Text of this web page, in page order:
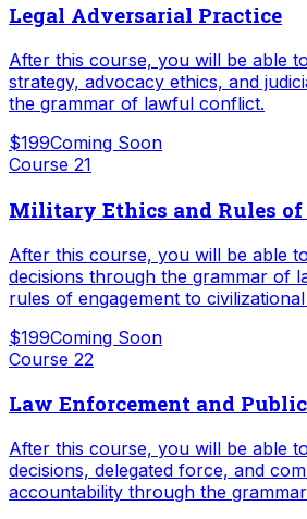
Legal Adversarial Practice
After this course, you will be able
strategy, advocacy ethics, and
the grammar of lawful conflict.
$199Coming Soon
Course 21
Military Ethics and Rules of
After this course, you will be able
decisions through the grammar of
rules of engagement to
$199Coming Soon
Course 22
Law Enforcement and
After this course, you will be able
decisions, delegated force, and
accountability through the